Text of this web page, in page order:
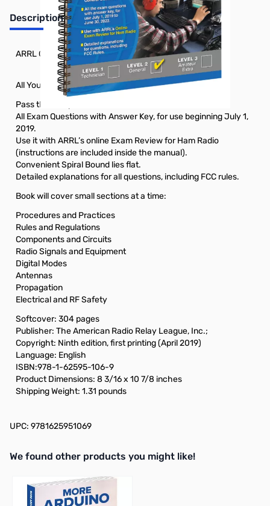
Description
ARRL General Class License Manual 9th Edition
All You Need To Pass Your General Class Exam!
Pass the 35-question General Class test.
All Exam Questions with Answer Key, for use beginning July 1,
2019.
Use it with ARRL’s online Exam Review for Ham Radio
(instructions are included inside the manual).
Convenient Spiral Bound lies flat.
Detailed explanations for all questions, including FCC rules.
Book will cover small sections at a time:
Procedures and Practices
Rules and Regulations
Components and Circuits
Radio Signals and Equipment
Digital Modes
Antennas
Propagation
Electrical and RF Safety
Softcover: 304 pages
Publisher: The American Radio Relay League, Inc.;
Copyright: Ninth edition, first printing (April 2019)
Language: English
ISBN:978-1-62595-106-9
Product Dimensions: 8 3/16 x 10 7/8 inches
Shipping Weight: 1.31 pounds
UPC: 9781625951069
We found other products you might like!
Press to skip carousel